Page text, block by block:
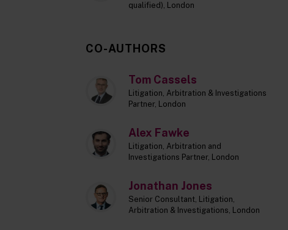
qualified), London
CO-AUTHORS
Tom Cassels
Litigation, Arbitration & Investigations
Partner, London
Alex Fawke
Litigation, Arbitration and
Investigations Partner, London
Jonathan Jones
Senior Consultant, Litigation,
Arbitration & Investigations, London